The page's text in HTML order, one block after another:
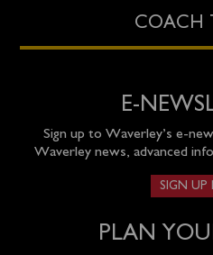
COACH
E-
Sign up to Waverley’s e-
Waverley news, advanced
SIGN
PLAN